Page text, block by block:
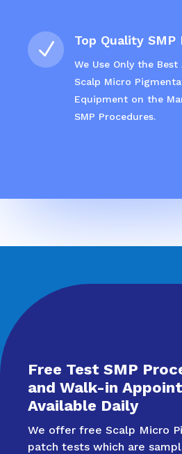
N Top Quality
We Use Only the Best
Scalp Micro
Equipment on the
SMP Procedures.
Free Test SMP
and Walk-in
Available Daily
We offer free Scalp Micro
patch tests which are